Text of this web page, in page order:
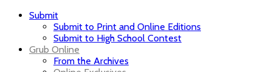
Submit
Submit to Print and Online Editions
Submit to High School Contest
Grub Online
From the Archives